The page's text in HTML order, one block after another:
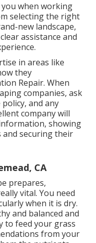
when working
selecting the right
new landscape,
assistance and
in areas like
they
Repair. When
companies, ask
and any
company will
showing
and securing their
CA
prepares,
vital. You need
when it is dry.
and balanced and
to feed your grass
from your